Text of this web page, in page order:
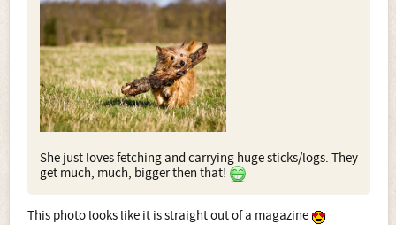
She just loves fetching and carrying huge sticks/logs. They
get much, much, bigger then that!
This photo looks like it is straight out of a magazine